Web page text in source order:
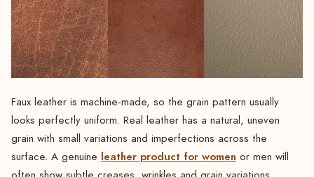
Faux leather is machine-made, so the grain pattern usually
looks perfectly uniform. Real leather has a natural, uneven
grain with small variations and imperfections across the
surface. A genuine leather product for women or men will